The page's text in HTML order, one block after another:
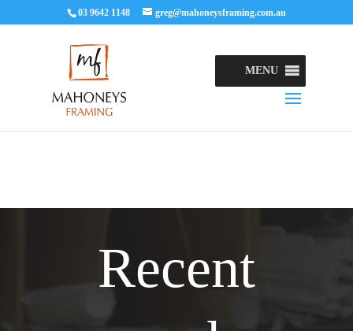
03 9642 1148 greg@mahoneysframing.com.au
MENU
Recent